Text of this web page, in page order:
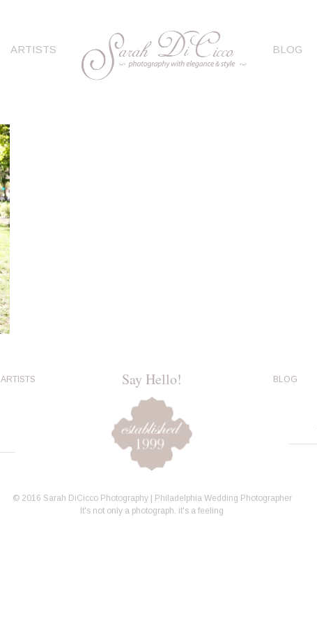
ARTISTS BLOG
ARTISTS Say Hello! BLOG
© 2016 Sarah DiCicco Photography | Philadelphia Wedding Photographer
It's not only a photograph, it's a feeling